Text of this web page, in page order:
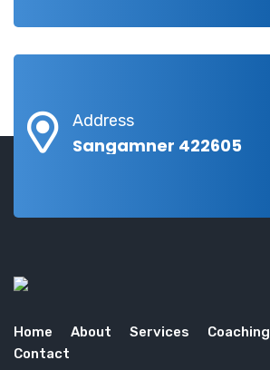
Address
Sangamner 422605
Home About Services Coaching
Contact